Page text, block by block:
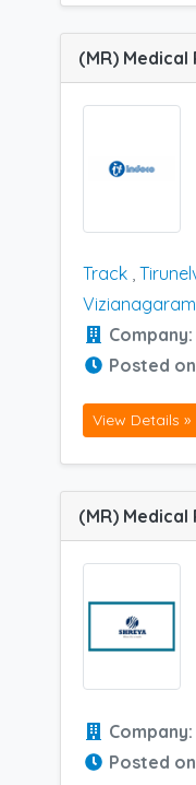
Track ,
Vizianagaram
Company:
Posted
View Details »
Company:
Posted